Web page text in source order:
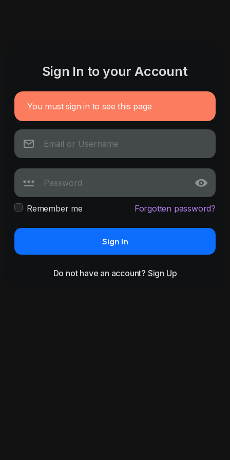
Sign In to your Account
You must sign in to see this page
Remember me Forgotten password?
Sign In
Do not have an account? Sign Up